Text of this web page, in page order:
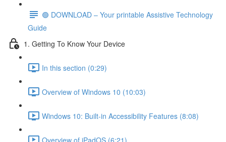
🟢 DOWNLOAD – Your printable Assistive Technology
Guide
1. Getting To Know Your Device
In this section (0:29)
Overview of Windows 10 (10:03)
Windows 10: Built-in Accessibility Features (8:08)
Overview of iPadOS (6:21)